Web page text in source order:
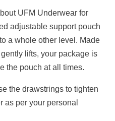
UFM Underwear for
adjustable support pouch
a whole other level. Made
lifts, your package is
the pouch at all times.
the drawstrings to tighten
as per your personal